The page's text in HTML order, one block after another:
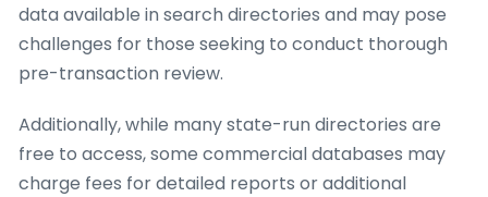
data available in search directories and may pose
challenges for those seeking to conduct thorough
pre-transaction review.
Additionally, while many state-run directories are
free to access, some commercial databases may
charge fees for detailed reports or additional